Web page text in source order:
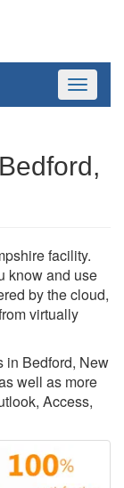
Toggle
facility.
know and use
by the cloud,
virtually
in Bedford, New
well as more
Access,